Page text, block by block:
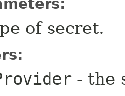
of secret.
- the